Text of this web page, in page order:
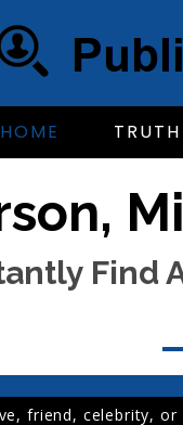
HOME
Find
friend, celebrity, or